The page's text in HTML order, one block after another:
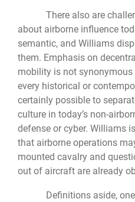
There also are
about airborne influence
semantic, and Williams
them. Emphasis on
mobility is not
every historical or
certainly possible to
culture in today’s non-
defense or cyber. Williams
that airborne operations
mounted cavalry and
out of aircraft are already
Definitions aside,